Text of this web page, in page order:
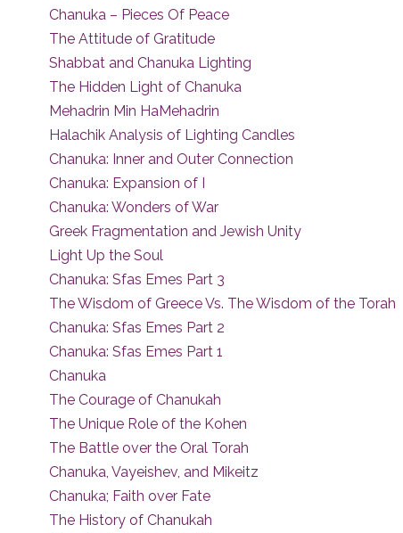
Chanuka – Pieces Of Peace
The Attitude of Gratitude
Shabbat and Chanuka Lighting
The Hidden Light of Chanuka
Mehadrin Min HaMehadrin
Halachik Analysis of Lighting Candles
Chanuka: Inner and Outer Connection
Chanuka: Expansion of I
Chanuka: Wonders of War
Greek Fragmentation and Jewish Unity
Light Up the Soul
Chanuka: Sfas Emes Part 3
The Wisdom of Greece Vs. The Wisdom of the Torah
Chanuka: Sfas Emes Part 2
Chanuka: Sfas Emes Part 1
Chanuka
The Courage of Chanukah
The Unique Role of the Kohen
The Battle over the Oral Torah
Chanuka, Vayeishev, and Mikeitz
Chanuka; Faith over Fate
The History of Chanukah